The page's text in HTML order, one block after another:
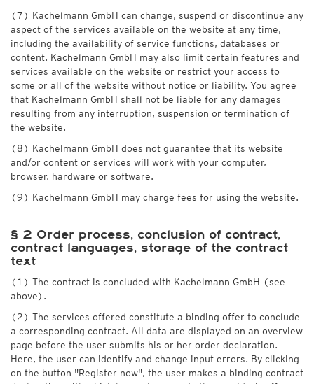
(7) Kachelmann GmbH can change, suspend or discontinue any
aspect of the services available on the website at any time,
including the availability of service functions, databases or
content. Kachelmann GmbH may also limit certain features and
services available on the website or restrict your access to
some or all of the website without notice or liability. You agree
that Kachelmann GmbH shall not be liable for any damages
resulting from any interruption, suspension or termination of
the website.
(8) Kachelmann GmbH does not guarantee that its website
and/or content or services will work with your computer,
browser, hardware or software.
(9) Kachelmann GmbH may charge fees for using the website.
§ 2 Order process, conclusion of contract,
contract languages, storage of the contract
text
(1) The contract is concluded with Kachelmann GmbH (see
above).
(2) The services offered constitute a binding offer to conclude
a corresponding contract. All data are displayed on an overview
page before the user submits his or her order declaration.
Here, the user can identify and change input errors. By clicking
on the button "Register now", the user makes a binding contract